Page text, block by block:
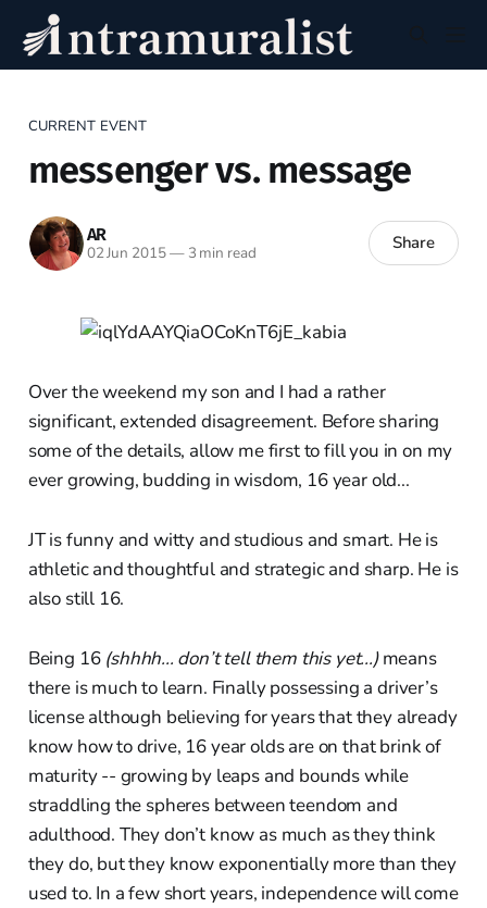
CURRENT EVENT
messenger vs. message
AR
02 Jun 2015—3 min read Share
Over the weekend my son and I had a rather
significant, extended disagreement. Before sharing
some of the details, allow me first to fill you in on my
ever growing, budding in wisdom, 16 year old...
JT is funny and witty and studious and smart. He is
athletic and thoughtful and strategic and sharp. He is
also still 16.
Being 16 (shhhh... don’t tell them this yet...)means
there is much to learn. Finally possessing a driver’s
license although believing for years that they already
know how to drive, 16 year olds are on that brink of
maturity -- growing by leaps and bounds while
straddling the spheres between teendom and
adulthood. They don’t know as much as they think
they do, but they know exponentially more than they
used to. In a few short years, independence will come